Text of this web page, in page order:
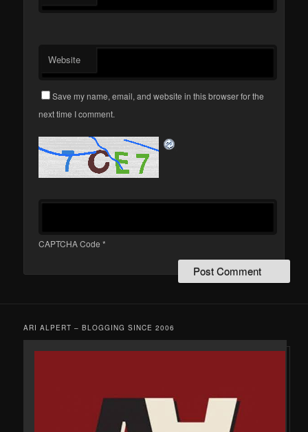
Website
Save my name, email, and website in this browser for the
next time I comment.
CAPTCHA Code *
ARI ALPERT – BLOGGING SINCE 2006